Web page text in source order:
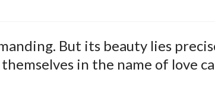
But its beauty lies
in the name of love